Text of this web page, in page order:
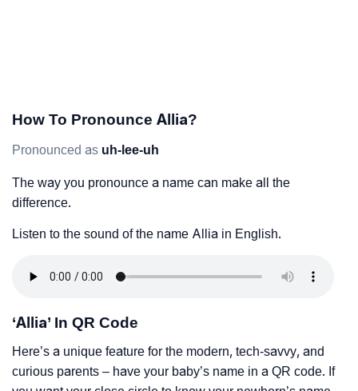
How To Pronounce Allia?
Pronounced as uh-lee-uh
The way you pronounce a name can make all the
difference.
Listen to the sound of the name Allia in English.
‘Allia’ In QR Code
Here’s a unique feature for the modern, tech-savvy, and
curious parents – have your baby’s name in a QR code. If